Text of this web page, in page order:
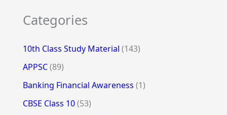
Categories
10th Class Study Material (143)
APPSC(89)
Banking Financial Awareness (1)
CBSE Class 10(53)